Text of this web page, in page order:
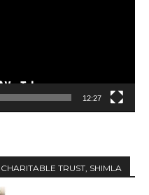
12:27
TRUST, SHIMLA